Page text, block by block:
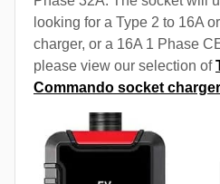
looking for a Type 2 to 16A
charger, or a 16A 1 Phase
please view our selection of
Commando socket